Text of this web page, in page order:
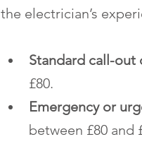
the electrician’s
Standard call-out
£80.
Emergency or
between £80 and